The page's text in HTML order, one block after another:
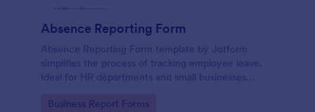
Absence Reporting Form
Absence Reporting Form template by Jotform
simplifies the process of tracking employee leave.
Ideal for HR departments and small businesses
employees' time-off requests.
Go to Category:
Business Report Forms